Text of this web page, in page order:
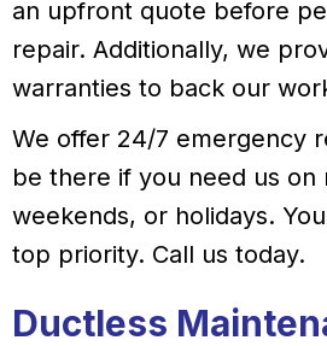
an upfront quote before
repair. Additionally, we
warranties to back our
We offer 24/7 emergency
be there if you need us on
weekends, or holidays.
top priority. Call us today.
Ductless